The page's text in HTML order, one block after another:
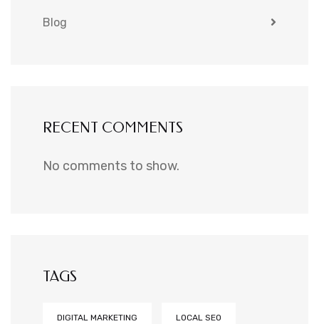
Blog
RECENT COMMENTS
No comments to show.
TAGS
DIGITAL MARKETING LOCAL SEO